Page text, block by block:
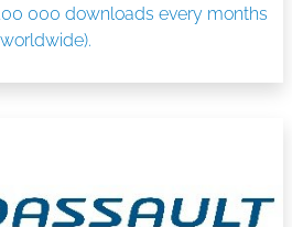
000 downloads every months
worldwide).